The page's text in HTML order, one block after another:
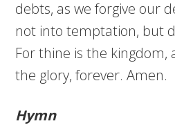
debts, as we forgive our
not into temptation, but
For thine is the kingdom,
the glory, forever. Amen.
Hymn